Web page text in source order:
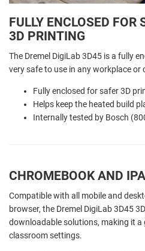
FULLY ENCLOSED FOR
3D PRINTING
The Dremel DigiLab 3D45 is a fully
very safe to use in any workplace or
Fully enclosed for safer 3D
Helps keep the heated build
Internally tested by Bosch
CHROMEBOOK AND
Compatible with all mobile and
browser, the Dremel DigiLab 3D45
downloadable solutions, making it
classroom settings.